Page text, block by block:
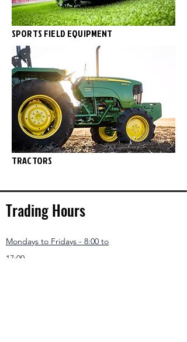
SPORTS FIELD EQUIPMENT
TRACTORS
Trading Hours
Mondays to Fridays - 8:00 to
17:00